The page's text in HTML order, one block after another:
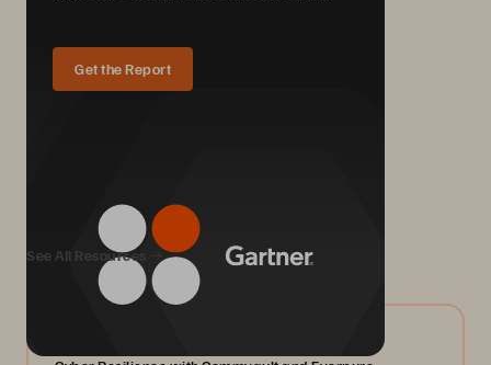
Get the Report
We Also Recommend...
See All Resources